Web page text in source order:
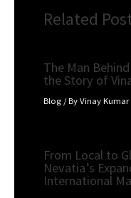
Related
The Man
the Story of
Blog / ByVinay Kumar
From Local to
Nevatia’s
International